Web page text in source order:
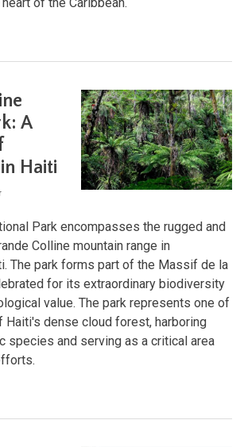
A
Haiti
Park encompasses the rugged and
Colline mountain range in
The park forms part of the Massif de la
for its extraordinary biodiversity
value. The park represents one of
dense cloud forest, harboring
species and serving as a critical area